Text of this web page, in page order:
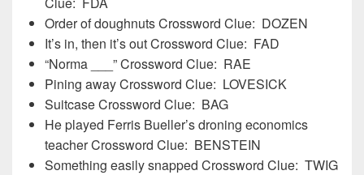
Order of doughnuts Crossword Clue: DOZEN
It’s in, then it’s out Crossword Clue: FAD
“Norma ___” Crossword Clue: RAE
Pining away Crossword Clue: LOVESICK
Suitcase Crossword Clue: BAG
He played Ferris Bueller’s droning economics
teacher Crossword Clue: BENSTEIN
Something easily snapped Crossword Clue: TWIG